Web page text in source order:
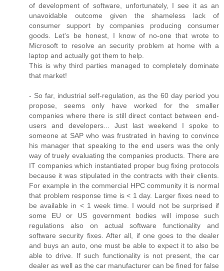
of development of software, unfortunately, I see it as an
unavoidable outcome given the shameless lack of
consumer support by companies producing consumer
goods. Let's be honest, I know of no-one that wrote to
Microsoft to resolve an security problem at home with a
laptop and actually got them to help.
This is why third parties managed to completely dominate
that market!
- So far, industrial self-regulation, as the 60 day period you
propose, seems only have worked for the smaller
companies where there is still direct contact between end-
users and developers... Just last weekend I spoke to
someone at SAP who was frustrated in having to convince
his manager that speaking to the end users was the only
way of truely evaluating the companies products. There are
IT companies which instantiated proper bug fixing protocols
because it was stipulated in the contracts with their clients.
For example in the commercial HPC community it is normal
that problem response time is < 1 day. Larger fixes need to
be available in < 1 week time. I would not be surprised if
some EU or US government bodies will impose such
regulations also on actual software functionality and
software security fixes. After all, if one goes to the dealer
and buys an auto, one must be able to expect it to also be
able to drive. If such functionality is not present, the car
dealer as well as the car manufacturer can be fined for false